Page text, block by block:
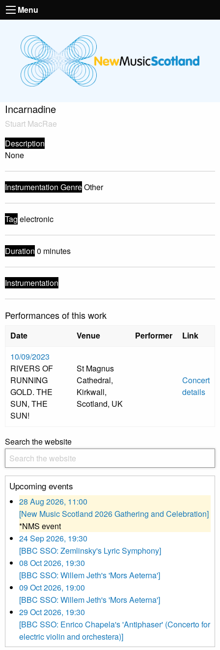
Menu
Incarnadine
Stuart MacRae
Description
None
Instrumentation GenreOther
Tag electronic
Duration 0 minutes
Instrumentation
Performances of this work
Date Venue Performer
Link
10/09/2023
RIVERS OF
RUNNING
GOLD. THE
SUN, THE
SUN!
St Magnus
Cathedral,
Kirkwall,
Scotland, UK
Concert
details
Search the website
Upcoming events
28 Aug 2026, 11:00
[New Music Scotland 2026 Gathering and Celebration]
*NMS event
24 Sep 2026, 19:30
[BBC SSO: Zemlinsky's Lyric Symphony]
08 Oct 2026, 19:30
[BBC SSO: Willem Jeth's 'Mors Aeterna']
09 Oct 2026, 19:00
[BBC SSO: Willem Jeth's 'Mors Aeterna']
29 Oct 2026, 19:30
[BBC SSO: Enrico Chapela's 'Antiphaser' (Concerto for
electric violin and orchestera)]